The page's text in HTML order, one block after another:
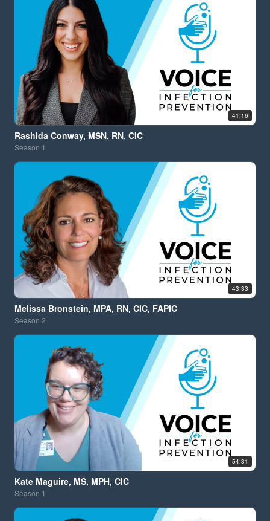
41:16
Rashida Conway, MSN, RN, CIC
Season 1
43:33
Melissa Bronstein, MPA, RN, CIC, FAPIC
Season 2
54:31
Kate Maguire, MS, MPH, CIC
Season 1